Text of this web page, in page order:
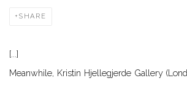
SHARE
[...]
Meanwhile, Kristin Hjellegjerde Gallery